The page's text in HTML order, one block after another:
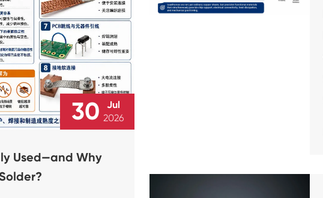
30
Jul
2026
Used—and Why